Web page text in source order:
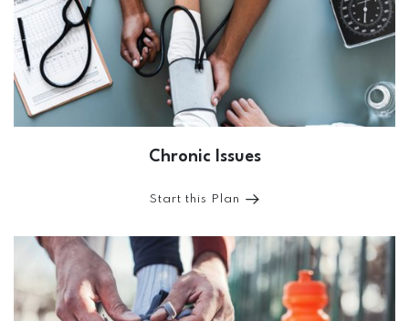
Chronic Issues
Start this Plan